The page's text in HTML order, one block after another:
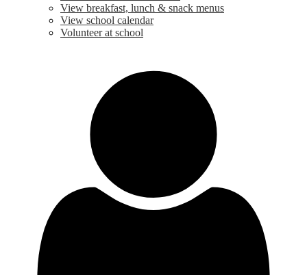
View breakfast, lunch & snack menus
View school calendar
Volunteer at school